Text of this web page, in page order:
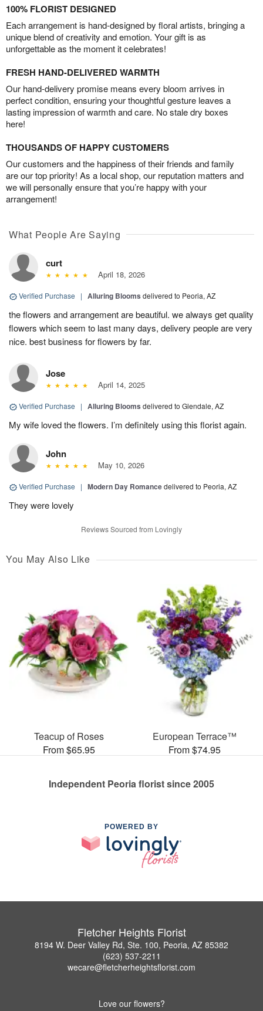
100% FLORIST DESIGNED
Each arrangement is hand-designed by floral artists, bringing a
unique blend of creativity and emotion. Your gift is as
unforgettable as the moment it celebrates!
FRESH HAND-DELIVERED WARMTH
Our hand-delivery promise means every bloom arrives in
perfect condition, ensuring your thoughtful gesture leaves a
lasting impression of warmth and care. No stale dry boxes
here!
THOUSANDS OF HAPPY CUSTOMERS
Our customers and the happiness of their friends and family
are our top priority! As a local shop, our reputation matters and
we will personally ensure that you’re happy with your
arrangement!
What People Are Saying
curt
April 18, 2026
Verified Purchase | Alluring Blooms delivered to Peoria, AZ
the flowers and arrangement are beautiful. we always get quality
flowers which seem to last many days, delivery people are very
nice. best business for flowers by far.
Jose
April 14, 2025
Verified Purchase | Alluring Blooms delivered to Glendale, AZ
My wife loved the flowers. I’m definitely using this florist again.
John
May 10, 2026
Verified Purchase | Modern Day Romancedelivered to Peoria, AZ
They were lovely
Reviews Sourced from Lovingly
You May Also Like
Teacup of Roses
From $65.95
European Terrace™
From $74.95
Independent Peoria florist since 2005
POWERED BY
Fletcher Heights Florist
8194 W. Deer Valley Rd, Ste. 100, Peoria, AZ 85382
(623) 537-2211
wecare@fletcherheightsflorist.com
Love our flowers?